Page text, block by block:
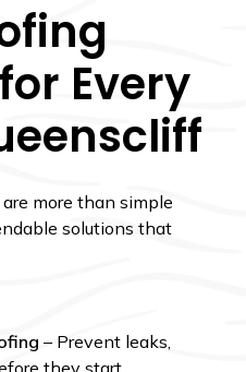
Every
more than simple
solutions that
– Prevent leaks,